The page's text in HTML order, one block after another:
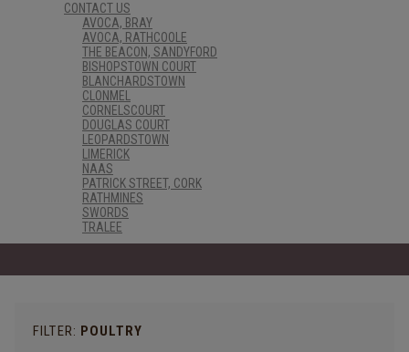
CONTACT US
AVOCA, BRAY
AVOCA, RATHCOOLE
THE BEACON, SANDYFORD
BISHOPSTOWN COURT
BLANCHARDSTOWN
CLONMEL
CORNELSCOURT
DOUGLAS COURT
LEOPARDSTOWN
LIMERICK
NAAS
PATRICK STREET, CORK
RATHMINES
SWORDS
TRALEE
FILTER: POULTRY